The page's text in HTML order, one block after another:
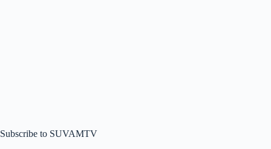
Subscribe to SUVAMTV